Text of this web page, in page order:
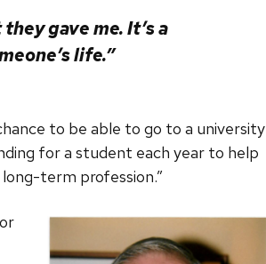
gave me. It’s a
life.”
to be able to go to a university
for a student each year to help
term profession.”